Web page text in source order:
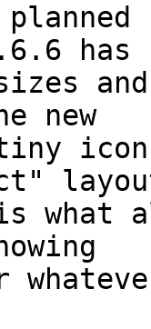
has
new
what